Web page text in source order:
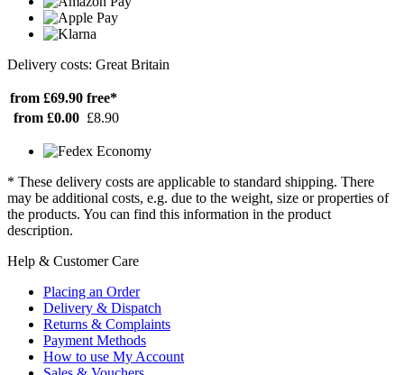
Delivery costs: Great Britain
from £69.90 free*
from £0.00 £8.90
* These delivery costs are applicable to standard shipping. There
may be additional costs, e.g. due to the weight, size or properties of
the products. You can find this information in the product
description.
Help & Customer Care
Placing an Order
Delivery & Dispatch
Returns & Complaints
Payment Methods
How to use My Account